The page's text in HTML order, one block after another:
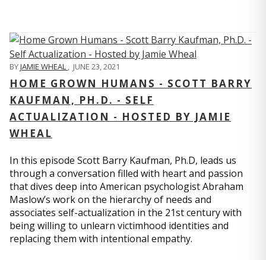
BYJAMIE WHEAL , JUNE 23, 2021
HOME GROWN HUMANS - SCOTT BARRY
KAUFMAN, PH.D. - SELF
ACTUALIZATION - HOSTED BY JAMIE
WHEAL
In this episode Scott Barry Kaufman, Ph.D, leads us
through a conversation filled with heart and passion
that dives deep into American psychologist Abraham
Maslow’s work on the hierarchy of needs and
associates self-actualization in the 21st century with
being willing to unlearn victimhood identities and
replacing them with intentional empathy.